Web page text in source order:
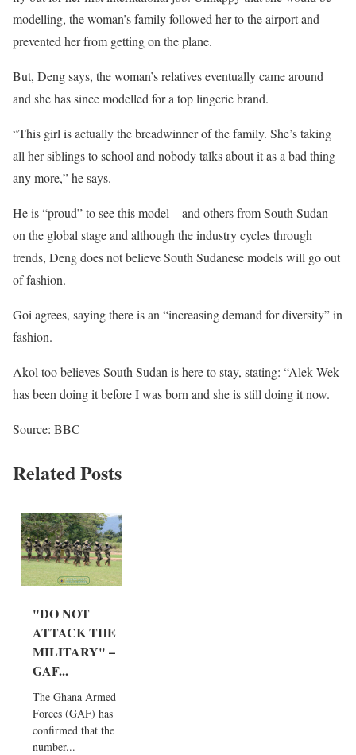
modelling, the woman’s family followed her to the airport and
prevented her from getting on the plane.
But, Deng says, the woman’s relatives eventually came around
and she has since modelled for a top lingerie brand.
“This girl is actually the breadwinner of the family. She’s taking
all her siblings to school and nobody talks about it as a bad thing
any more,” he says.
He is “proud” to see this model – and others from South Sudan –
on the global stage and although the industry cycles through
trends, Deng does not believe South Sudanese models will go out
of fashion.
Goi agrees, saying there is an “increasing demand for diversity” in
fashion.
Akol too believes South Sudan is here to stay, stating: “Alek Wek
has been doing it before I was born and she is still doing it now.
Source: BBC
Related Posts
"DO NOT
ATTACK THE
MILITARY" –
GAF...
The Ghana Armed
Forces (GAF) has
confirmed that the
number...